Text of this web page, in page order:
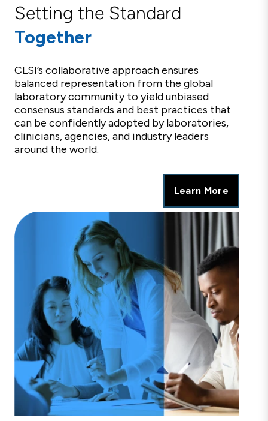
Setting the Standard
Together
CLSI’s collaborative approach ensures
balanced representation from the global
laboratory community to yield unbiased
consensus standards and best practices that
can be confidently adopted by laboratories,
clinicians, agencies, and industry leaders
around the world.
Learn More